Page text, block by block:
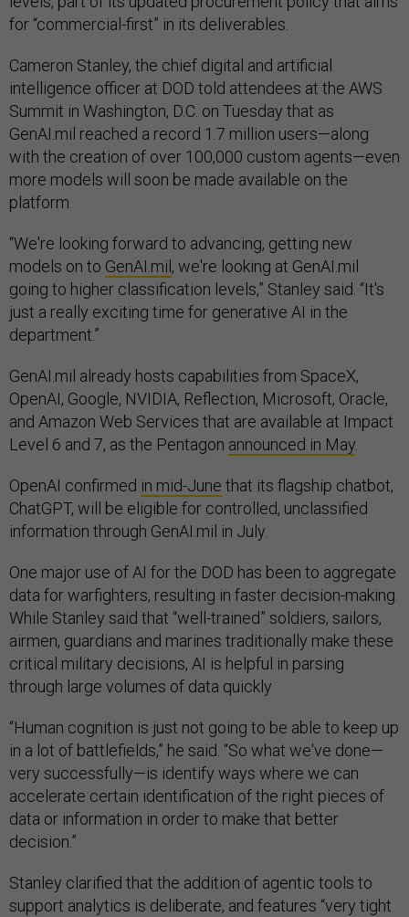
for “commercial-first” in its deliverables.
Cameron Stanley, the chief digital and artificial
intelligence officer at DOD told attendees at the AWS
Summit in Washington, D.C. on Tuesday that as
GenAI.mil reached a record 1.7 million users—along
with the creation of over 100,000 custom agents—even
more models will soon be made available on the
platform.
“We're looking forward to advancing, getting new
models on to GenAI.mil , we're looking at GenAI.mil
going to higher classification levels,” Stanley said. “It's
just a really exciting time for generative AI in the
department.”
GenAI.mil already hosts capabilities from SpaceX,
OpenAI, Google, NVIDIA, Reflection, Microsoft, Oracle,
and Amazon Web Services that are available at Impact
Level 6 and 7, as the Pentagon announced in May.
OpenAI confirmed in mid-June that its flagship chatbot,
ChatGPT, will be eligible for controlled, unclassified
information through GenAI.mil in July.
One major use of AI for the DOD has been to aggregate
data for warfighters, resulting in faster decision-making.
While Stanley said that “well-trained” soldiers, sailors,
airmen, guardians and marines traditionally make these
critical military decisions, AI is helpful in parsing
through large volumes of data quickly
“Human cognition is just not going to be able to keep up
in a lot of battlefields,” he said. “So what we've done—
very successfully—is identify ways where we can
accelerate certain identification of the right pieces of
data or information in order to make that better
decision.”
Stanley clarified that the addition of agentic tools to
support analytics is deliberate, and features “very tight